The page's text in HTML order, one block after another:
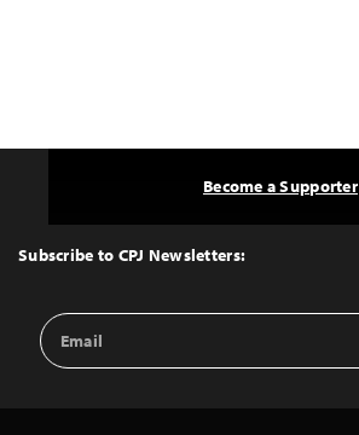
Top
Subscribe to CPJ Newsletters:
Email
Address
Become a Supporter